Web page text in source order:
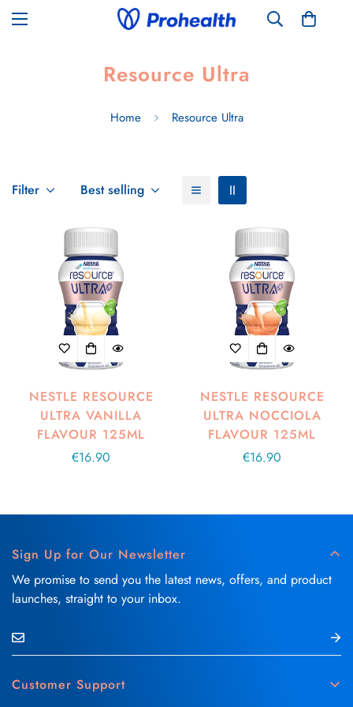
Resource Ultra
Home Resource Ultra
Filter Best selling
NESTLE RESOURCE
ULTRA VANILLA
FLAVOUR 125ML
Regular
€16.90
NESTLE RESOURCE
ULTRA NOCCIOLA
FLAVOUR 125ML
Regular
€16.90
Customer Support
Sign Up for Our Newsletter
We promise to send you the latest news, offers, and product
launches, straight to your inbox.